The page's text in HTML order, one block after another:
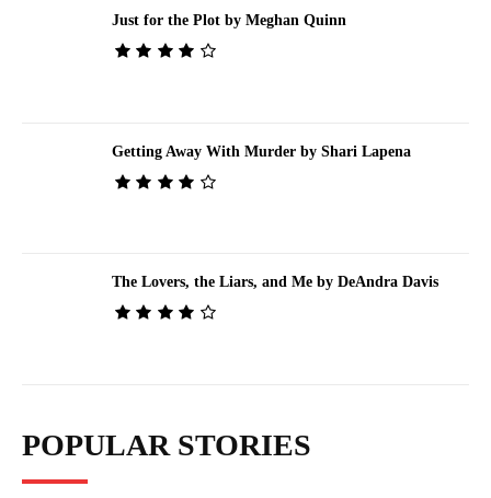
Just for the Plot by Meghan Quinn
Getting Away With Murder by Shari Lapena
The Lovers, the Liars, and Me by DeAndra Davis
POPULAR STORIES